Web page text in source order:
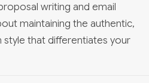
writing and email
maintaining the authentic,
that differentiates your